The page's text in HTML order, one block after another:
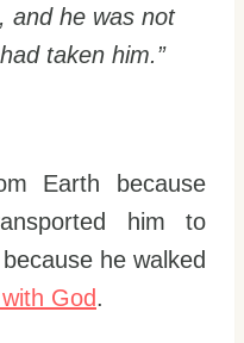
and he was not
taken him.”
Earth because
him to
he walked
God.